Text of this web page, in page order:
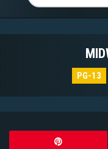
PG-13